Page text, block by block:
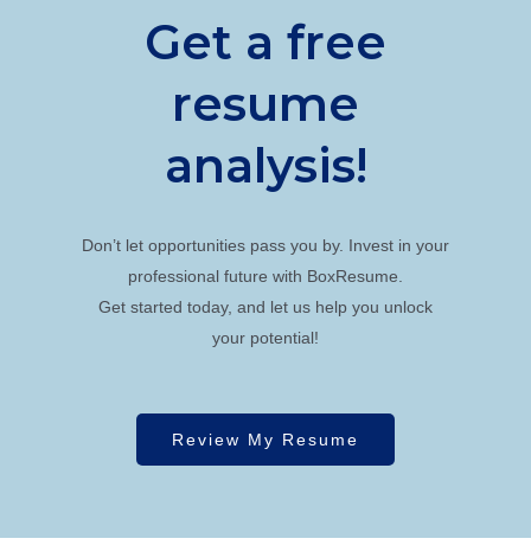
Get a free
resume
analysis!
Don’t let opportunities pass you by. Invest in your
professional future with BoxResume.
Get started today, and let us help you unlock
your potential!
Review My Resume